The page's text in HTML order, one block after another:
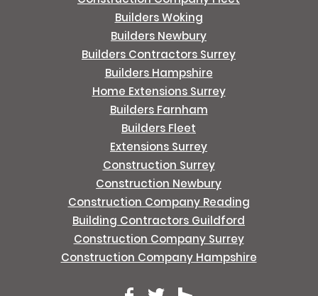
Builders Woking
Builders Newbury
Builders Contractors Surrey
Builders Hampshire
Home Extensions Surrey
Builders Farnham
Builders Fleet
Extensions Surrey
Construction Surrey
Construction Newbury
Construction Company Reading
Building Contractors Guildford
Construction Company Surrey
Construction Company Hampshire